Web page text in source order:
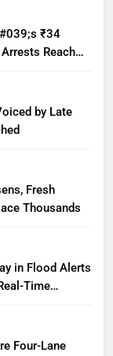
₹34
Reach
by Late
Fresh
Thousands
in Flood Alerts
Time
Four-Lane